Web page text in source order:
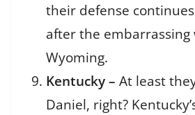
their defense
after the embarrassing
Wyoming.
Kentucky – At least
Daniel, right?